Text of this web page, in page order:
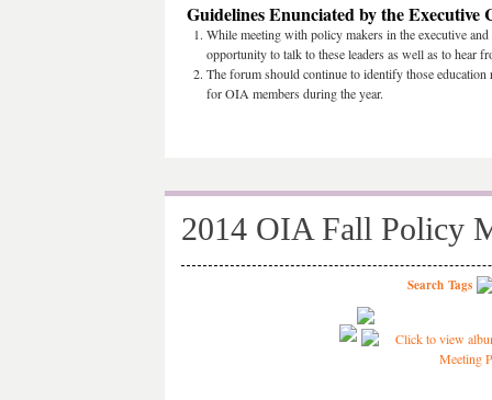
Guidelines Enunciated by the Executive
While meeting with policy makers in the executive
opportunity to talk to these leaders as well as to hear
The forum should continue to identify those
for OIA members during the year.
2014 OIA Fall Policy
Search Tags